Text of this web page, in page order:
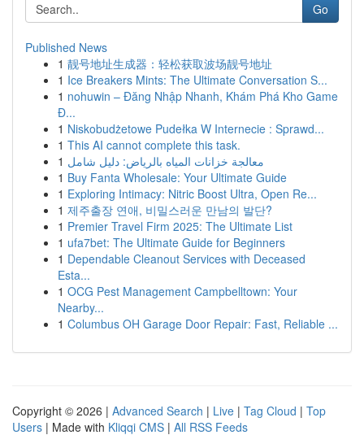
Go
Published News
1 靓号地址生成器：轻松获取波场靓号地址
1 Ice Breakers Mints: The Ultimate Conversation S...
1 nohuwin – Đăng Nhập Nhanh, Khám Phá Kho Game
Đ...
1 Niskobudżetowe Pudełka W Internecie : Sprawd...
1 This AI cannot complete this task.
1 معالجة خزانات المياه بالرياض: دليل شامل
1 Buy Fanta Wholesale: Your Ultimate Guide
1 Exploring Intimacy: Nitric Boost Ultra, Open Re...
1 제주출장 연애, 비밀스러운 만남의 발단?
1 Premier Travel Firm 2025: The Ultimate List
1 ufa7bet: The Ultimate Guide for Beginners
1 Dependable Cleanout Services with Deceased
Esta...
1 OCG Pest Management Campbelltown: Your
Nearby...
1 Columbus OH Garage Door Repair: Fast, Reliable ...
Copyright © 2026 | Advanced Search | Live | Tag Cloud | Top
Users | Made with Kliqqi CMS | All RSS Feeds